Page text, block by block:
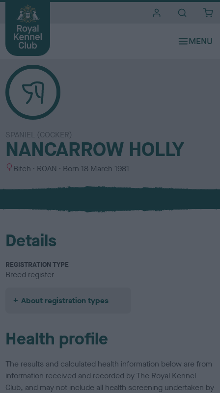
SPANIEL (COCKER)
NANCARROW HOLLY
S
x
Bitch
C
l
u
ROAN Born 18 March 1981
Details
REGISTRATION TYPE
Breed register
About registration types
Health profile
The results and calculated health information below are from
information received and recorded by The Royal Kennel
Club, and may not include all health screening undertaken by